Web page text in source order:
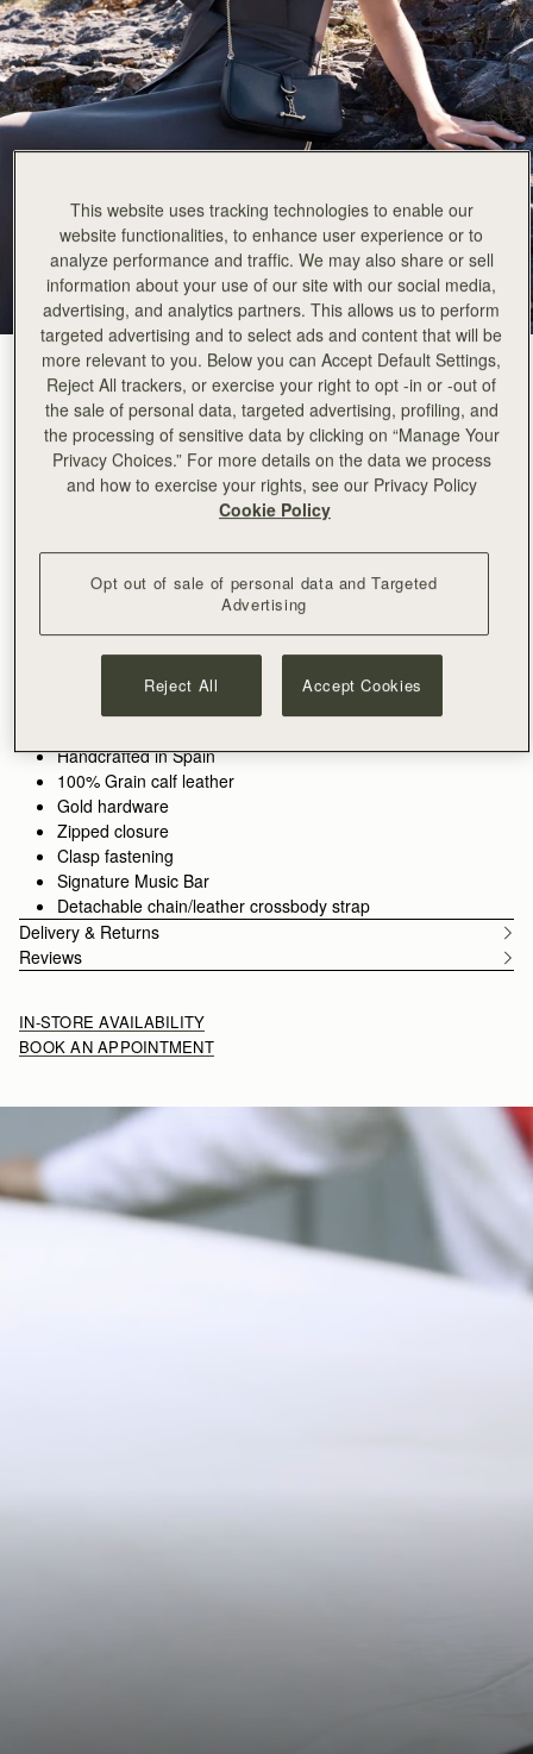
Black(2 Colours)
30-day returns*
Our new icon, The Kite, returns in fresh shades of fine-grain
leather, now joined by a new smaller crossbody silhouette - the
Kite on a Chain. This elegant mini version still features our
closure.Handcrafted in Spain
100% Grain calf leather
Gold hardware
Zipped closure
Clasp fastening
Signature Music Bar
Detachable chain/leather crossbody strap
Delivery & Returns
Reviews
IN-STORE AVAILABILITY
BOOK AN APPOINTMENT
This website uses tracking technologies to enable our
website functionalities, to enhance user experience or to
analyze performance and traffic. We may also share or sell
information about your use of our site with our social media,
advertising, and analytics partners. This allows us to perform
targeted advertising and to select ads and content that will be
more relevant to you. Below you can Accept Default Settings,
Reject All trackers, or exercise your right to opt -in or -out of
the sale of personal data, targeted advertising, profiling, and
the processing of sensitive data by clicking on “Manage Your
Privacy Choices.” For more details on the data we process
and how to exercise your rights, see our Privacy Policy
Cookie Policy
Opt out of sale of personal data and Targeted
Advertising
Reject All Accept Cookies